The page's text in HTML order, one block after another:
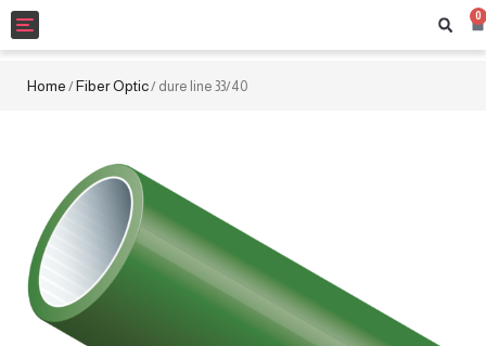
Toggle
navigation
0
Home /Fiber Optic/ dure line 33/40